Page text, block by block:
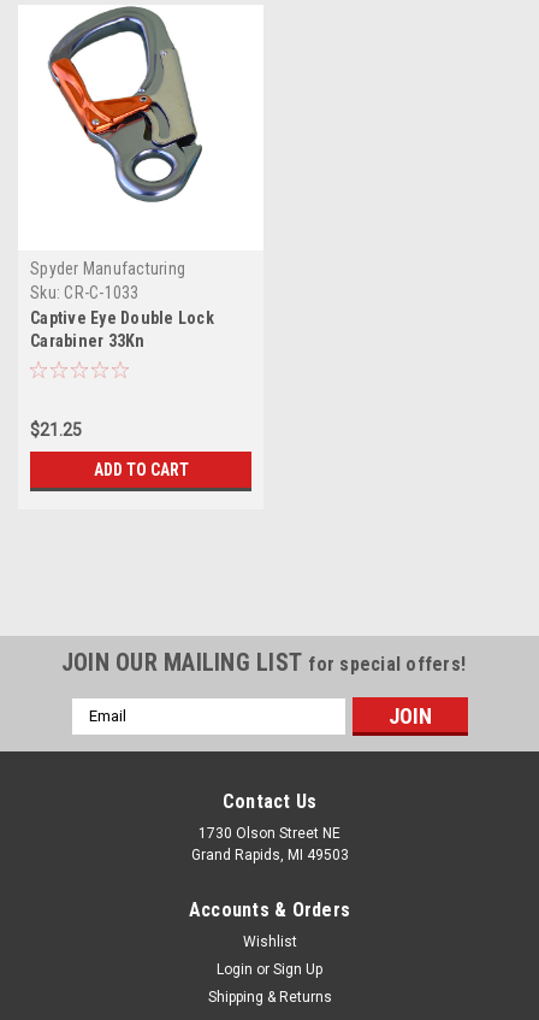
Spyder Manufacturing
Sku: CR-C-1033
Captive Eye Double Lock
Carabiner 33Kn
$21.25
ADD TO CART
JOIN OUR MAILING LIST for special offers!
Email
Address
Contact Us
1730 Olson Street NE
Grand Rapids, MI 49503
Accounts & Orders
Wishlist
Login or Sign Up
Shipping & Returns